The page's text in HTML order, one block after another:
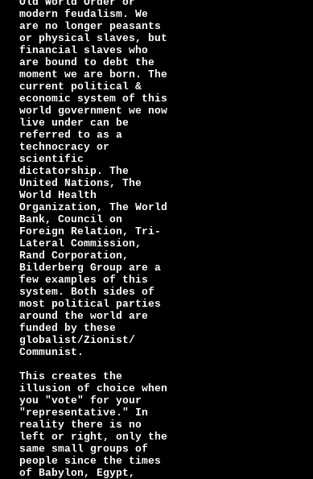
modern feudalism. We
are no longer peasants
or physical slaves, but
financial slaves who
are bound to debt the
moment we are born. The
current political &
economic system of this
world government we now
live under can be
referred to as a
technocracy or
scientific
dictatorship. The
United Nations, The
World Health
Organization, The World
Bank, Council on
Foreign Relation, Tri-
Lateral Commission,
Rand Corporation,
Bilderberg Group are a
few examples of this
system. Both sides of
most political parties
around the world are
funded by these
globalist/Zionist/
Communist.
This creates the
illusion of choice when
you "vote" for your
"representative." In
reality there is no
left or right, only the
same small groups of
people since the times
of Babylon, Egypt,